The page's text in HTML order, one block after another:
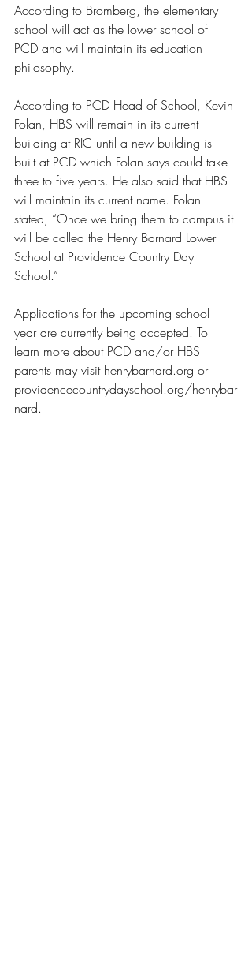
According to Bromberg, the elementary
school will act as the lower school of
PCD and will maintain its education
philosophy.
According to PCD Head of School, Kevin
Folan, HBS will remain in its current
building at RIC until a new building is
built at PCD which Folan says could take
three to five years. He also said that HBS
will maintain its current name. Folan
stated, “Once we bring them to campus it
will be called the Henry Barnard Lower
School at Providence Country Day
School.”
Applications for the upcoming school
year are currently being accepted. To
learn more about PCD and/or HBS
parents may visit henrybarnard.org or
providencecountrydayschool.org/henrybar
nard.